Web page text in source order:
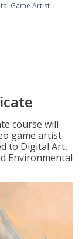
Game Artist
course will
game artist
to Digital Art,
Environmental